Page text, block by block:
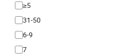
≥5
31-50
6-9
7